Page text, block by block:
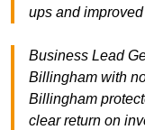
ups and
Business Lead
Billingham with
Billingham
clear return on